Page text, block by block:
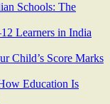
Schools: The
Learners in India
Child’s Score Marks
Education Is